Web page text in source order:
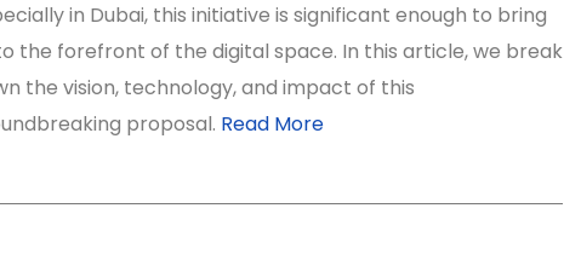
in Dubai, this initiative is significant enough to bring
the forefront of the digital space. In this article, we break
the vision, technology, and impact of this
proposal. Read More